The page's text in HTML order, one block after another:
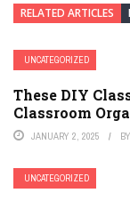
RELATED ARTICLES
UNCATEGORIZED
These DIY
Classroom
JANUARY 2, 2025 BY
UNCATEGORIZED